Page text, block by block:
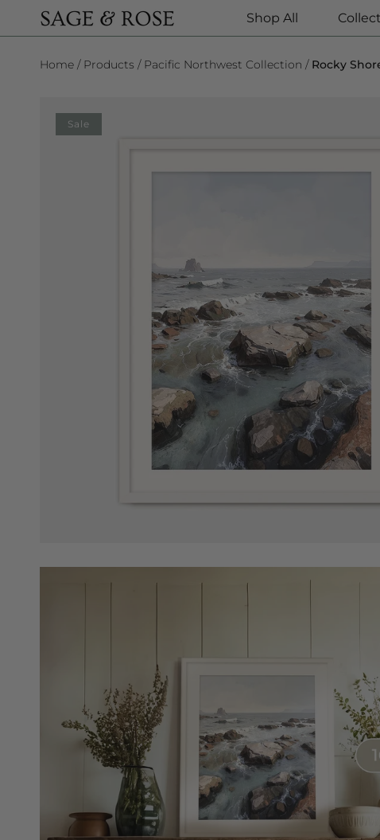
SKIP TO CONTENT Shop All
Home Products Pacific Northwest Collection Rocky
Sale
SKIP TO PRODUCT INFORMATION